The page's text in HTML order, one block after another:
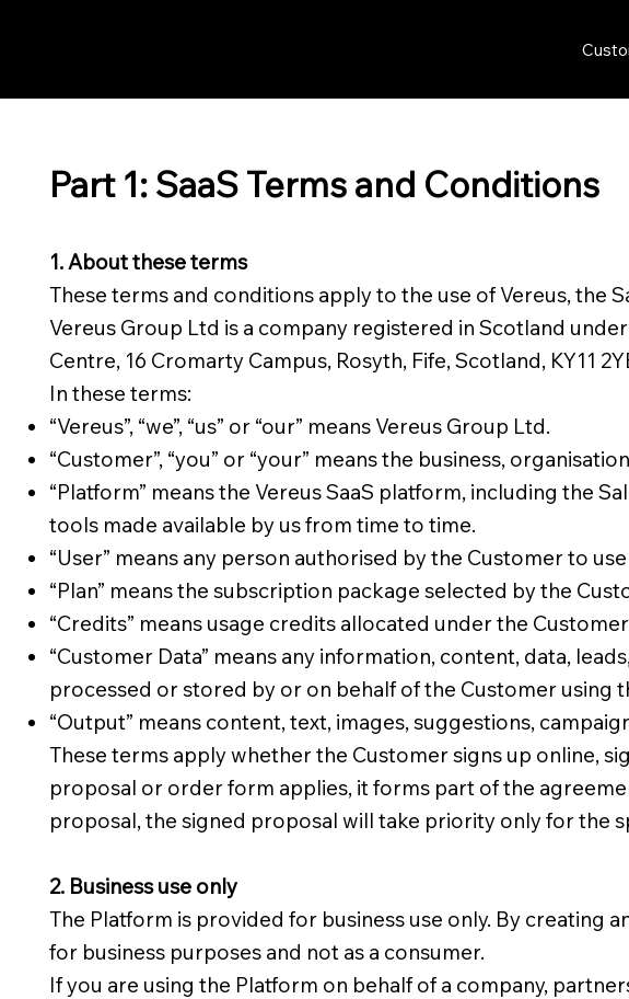
Part 1: SaaS Terms and Conditions
1. About these terms
These terms and conditions apply to the use of Vereus, the
Vereus Group Ltd is a company registered in Scotland
Centre, 16 Cromarty Campus, Rosyth, Fife, Scotland, KY11
In these terms:
“Vereus”, “we”, “us” or “our” means Vereus Group Ltd.
“Customer”, “you” or “your” means the business,
“Platform” means the Vereus SaaS platform, including the
tools made available by us from time to time.
“User” means any person authorised by the Customer to
“Plan” means the subscription package selected by the
“Credits” means usage credits allocated under the
“Customer Data” means any information, content, data,
processed or stored by or on behalf of the Customer using
“Output” means content, text, images, suggestions,
These terms apply whether the Customer signs up online,
proposal or order form applies, it forms part of the
proposal, the signed proposal will take priority only for the
2. Business use only
The Platform is provided for business use only. By creating
for business purposes and not as a consumer.
If you are using the Platform on behalf of a company,